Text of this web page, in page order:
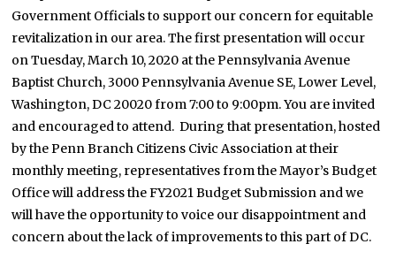
Government Officials to support our concern for equitable
revitalization in our area. The first presentation will occur
on Tuesday, March 10, 2020 at the Pennsylvania Avenue
Baptist Church, 3000 Pennsylvania Avenue SE, Lower Level,
Washington, DC 20020 from 7:00 to 9:00pm. You are invited
and encouraged to attend. During that presentation, hosted
by the Penn Branch Citizens Civic Association at their
monthly meeting, representatives from the Mayor’s Budget
Office will address the FY2021 Budget Submission and we
will have the opportunity to voice our disappointment and
concern about the lack of improvements to this part of DC.